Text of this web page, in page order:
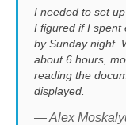
I needed to set
I figured if I spent
by Sunday night.
about 6 hours,
reading the
displayed.
— Alex